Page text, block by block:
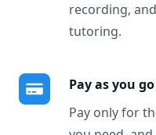
recording,
tutoring.
Pay as you go
Pay only for